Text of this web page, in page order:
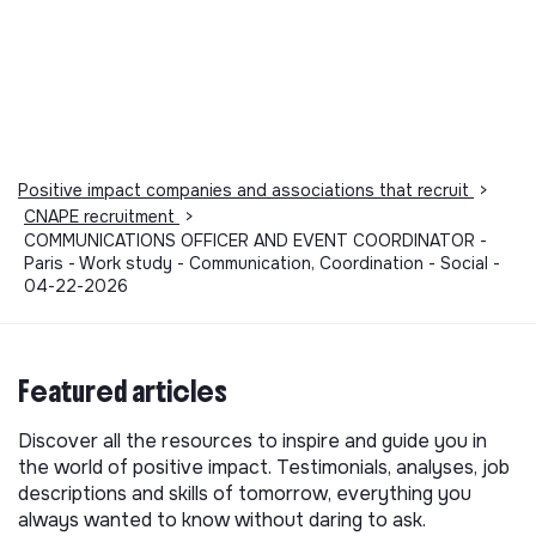
Positive impact companies and associations that recruit
>
CNAPE recruitment
>
COMMUNICATIONS OFFICER AND EVENT COORDINATOR -
Paris - Work study - Communication, Coordination - Social -
04-22-2026
Featured articles
Discover all the resources to inspire and guide you in
the world of positive impact. Testimonials, analyses, job
descriptions and skills of tomorrow, everything you
always wanted to know without daring to ask.